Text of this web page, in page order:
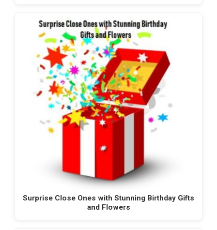
Surprise Close Ones with Stunning Birthday Gifts
and Flowers